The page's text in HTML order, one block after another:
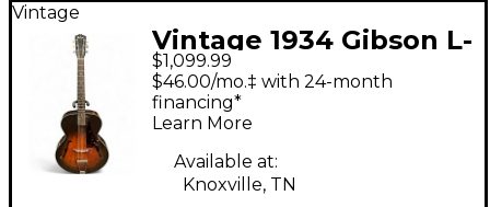
Vintage
Vintage 1934 Gibson L-
150 Sunburst Acoustic
Guitar
$1,099.99
$46.00/mo.‡ with 24-month
financing*
Learn More
Available at:
Knoxville, TN